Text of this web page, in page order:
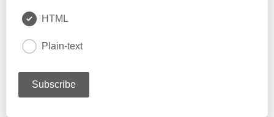
HTML
Plain-text